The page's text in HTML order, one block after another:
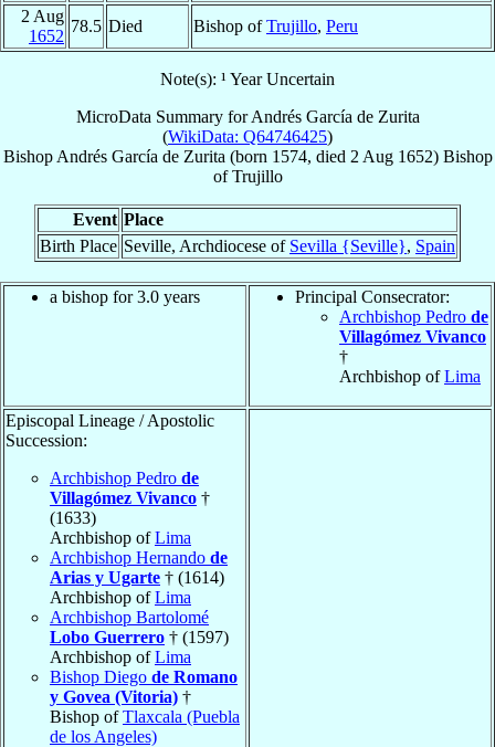
2 Aug
1652
78.5 Died Bishop ofTrujillo, Peru
Note(s): ¹ Year Uncertain
MicroData Summary forAndrés García de Zurita
(WikiData: Q64746425)
Bishop Andrés García de Zurita (born 1574, died 2 Aug 1652) Bishop
ofTrujillo
Event Place
Birth Place Seville, Archdiocese of Sevilla {Seville}, Spain
a bishop for 3.0 years
Principal Consecrator:
Archbishop Pedro de
Villagómez Vivanco
†
Archbishop ofLima
Episcopal Lineage / Apostolic
Succession:
Archbishop Pedro de
Villagómez Vivanco †
(1633)
Archbishop ofLima
Archbishop Hernando de
Arias y Ugarte † (1614)
Archbishop ofLima
Archbishop Bartolomé
Lobo Guerrero † (1597)
Archbishop ofLima
Bishop Diego de Romano
y Govea (Vitoria) †
Bishop ofTlaxcala (Puebla
de los Angeles)